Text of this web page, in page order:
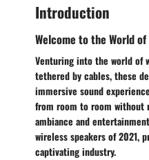
Introduction
Welcome to the World
Venturing into the world of
tethered by cables, these
immersive sound
from room to room without
ambiance and
wireless speakers of 2021,
captivating industry.